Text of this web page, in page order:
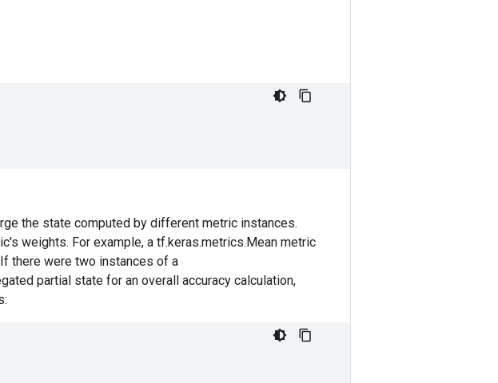
the state computed by different metric instances.
weights. For example, a tf.keras.metrics.Mean metric
there were two instances of a
partial state for an overall accuracy calculation,